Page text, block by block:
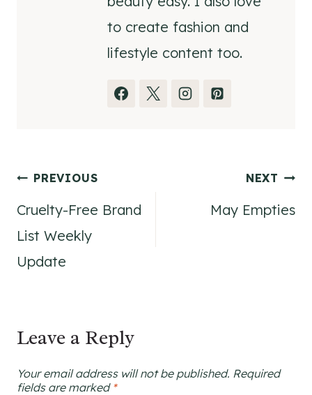
to create fashion and
lifestyle content too.
Post
navigation
PREVIOUS
Cruelty-Free Brand
List Weekly
Update
NEXT
May Empties
Leave a Reply
Your email address will not be published. Required
fields are marked *